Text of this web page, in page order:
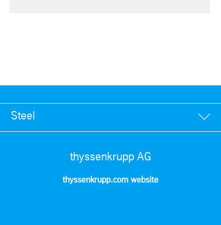
Steel
thyssenkrupp AG
thyssenkrupp.com website